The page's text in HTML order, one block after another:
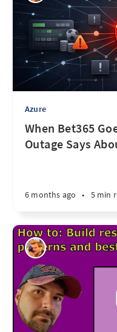
Azure
When Bet365
Outage Says
6 months ago • 5 min